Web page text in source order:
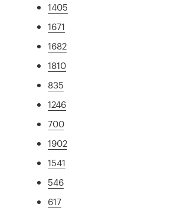
1405
1671
1682
1810
835
1246
700
1902
1541
546
617